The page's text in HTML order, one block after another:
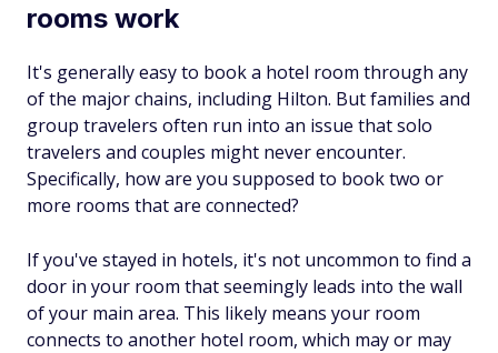
rooms work
It's generally easy to book a hotel room through any
of the major chains, including Hilton. But families and
group travelers often run into an issue that solo
travelers and couples might never encounter.
Specifically, how are you supposed to book two or
more rooms that are connected?
If you've stayed in hotels, it's not uncommon to find a
door in your room that seemingly leads into the wall
of your main area. This likely means your room
connects to another hotel room, which may or may